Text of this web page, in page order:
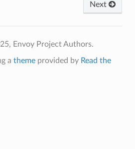
Next
Envoy Project Authors.
a themeprovided by Read the